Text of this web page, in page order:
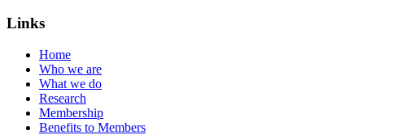
Links
Home
Who we are
What we do
Research
Membership
Benefits to Members